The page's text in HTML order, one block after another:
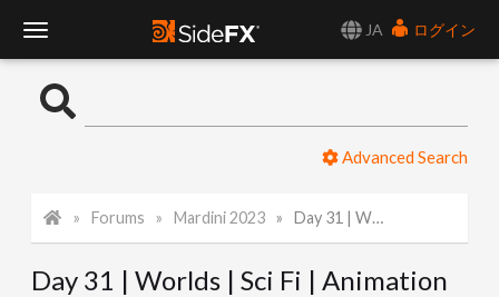
JA
ログイン
o
l
Advanced Search
Forums Mardini 2023 Day 31 | Worlds | Sci Fi | Animation
Day 31 | Worlds | Sci Fi | Animation